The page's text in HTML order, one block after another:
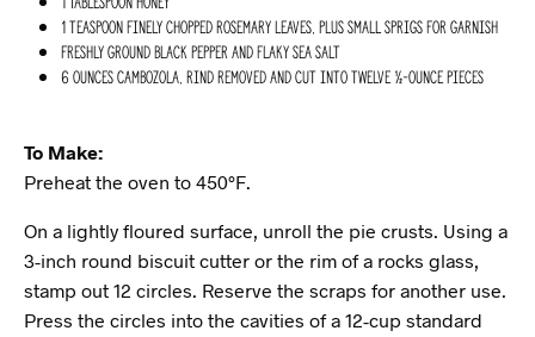
1 teaspoon finely chopped rosemary leaves, plus small sprigs for garnish
Freshly ground black pepper and flaky sea salt
6 ounces Cambozola, rind removed and cut into twelve ½-ounce pieces
To Make:
Preheat the oven to 450°F.
On a lightly floured surface, unroll the pie crusts. Using a
3-inch round biscuit cutter or the rim of a rocks glass,
stamp out 12 circles. Reserve the scraps for another use.
Press the circles into the cavities of a 12-cup standard